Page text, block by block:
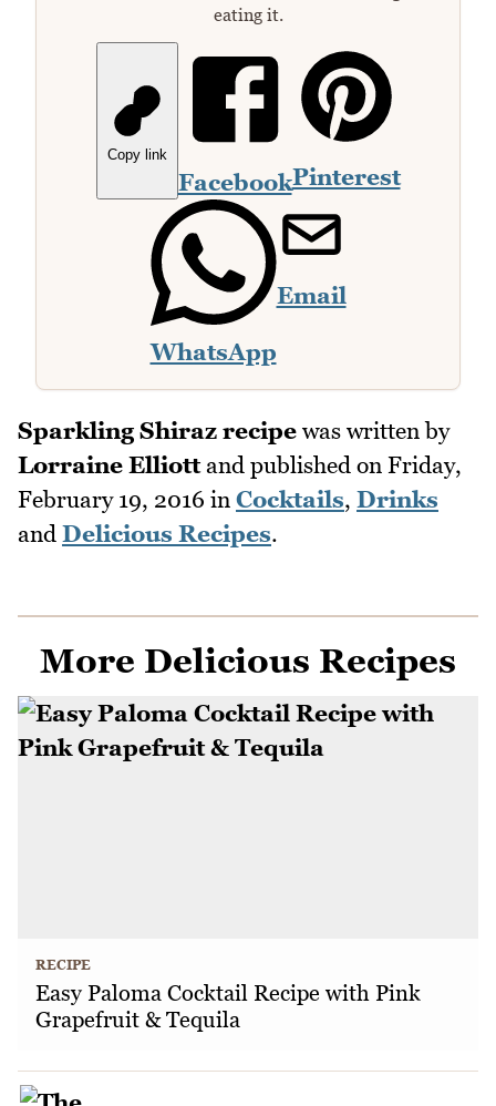
eating it.
Copy link
FacebookPinterest
WhatsApp
Email
Sparkling Shiraz recipe was written by
Lorraine Elliottand published on Friday,
February 19, 2016 in Cocktails, Drinks
and Delicious Recipes.
More Delicious Recipes
RECIPE
Easy Paloma Cocktail Recipe with Pink
Grapefruit & Tequila